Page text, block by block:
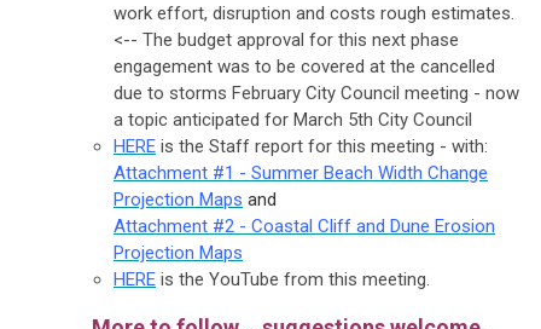
work effort, disruption and costs rough estimates.
<-- The budget approval for this next phase
engagement was to be covered at the cancelled
due to storms February City Council meeting - now
a topic anticipated for March 5th City Council
HERE is the Staff report for this meeting - with:
Attachment #1 - Summer Beach Width Change
Projection Maps and
Attachment #2 - Coastal Cliff and Dune Erosion
Projection Maps
HERE is the YouTube from this meeting.